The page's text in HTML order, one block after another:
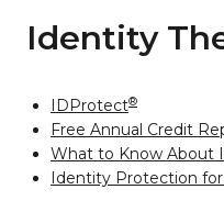
Identity
IDProtect®
Free Annual Credit
What to Know About
Identity Protection